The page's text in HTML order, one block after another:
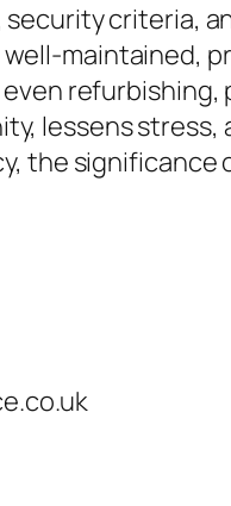
criteria,
maintained,
lessens
the significance